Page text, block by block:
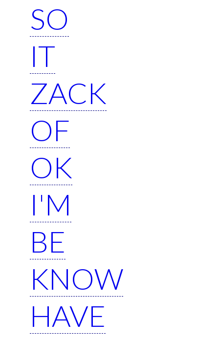
SO
IT
ZACK
OF
OK
I'M
BE
KNOW
HAVE